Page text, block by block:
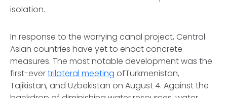
isolation.
In response to the worrying canal project, Central
Asian countries have yet to enact concrete
measures. The most notable development was the
first-evertrilateral meeting ofTurkmenistan,
Tajikistan, and Uzbekistan on August 4. Against the